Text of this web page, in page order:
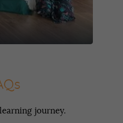
journey.